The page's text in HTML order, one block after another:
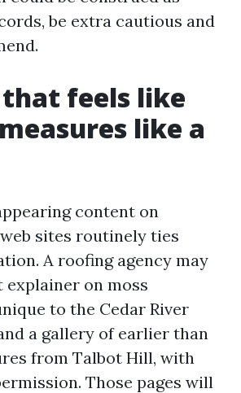
be extra cautious and
feels like
like a
content on
sites routinely ties
A roofing agency may
explainer on moss
to the Cedar River
a gallery of earlier than
from Talbot Hill, with
Those pages will